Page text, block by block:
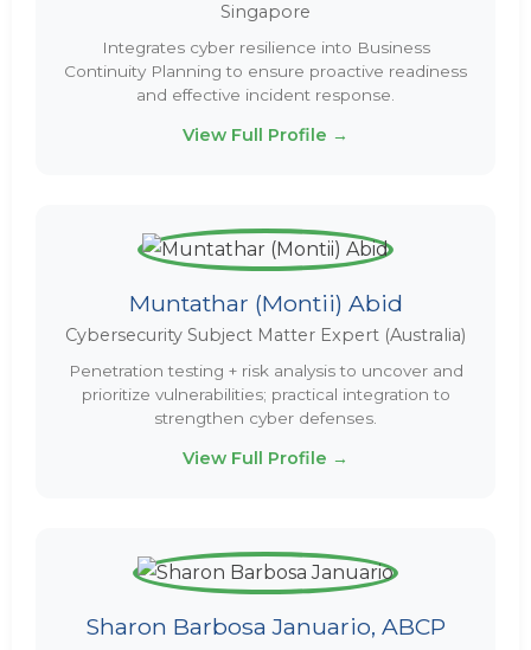
Singapore
Integrates cyber resilience into Business
Continuity Planning to ensure proactive readiness
and effective incident response.
View Full Profile →
Muntathar (Montii) Abid
Cybersecurity Subject Matter Expert (Australia)
Penetration testing + risk analysis to uncover and
prioritize vulnerabilities; practical integration to
strengthen cyber defenses.
View Full Profile →
Sharon Barbosa Januario, ABCP